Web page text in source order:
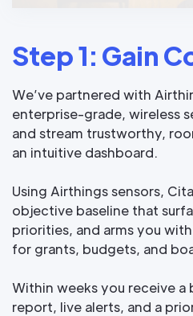
Step 1: Gain
We’ve partnered with
enterprise-grade, wireless
and stream trustworthy,
an intuitive dashboard.
Using Airthings sensors,
objective baseline that
priorities, and arms you
for grants, budgets, and
Within weeks you receive
report, live alerts, and a